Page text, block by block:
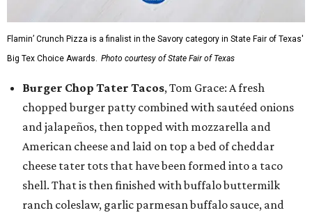
Flamin’ Crunch Pizza is a finalist in the Savory category in State Fair of Texas'
Big Tex Choice Awards. Photo courtesy of State Fair of Texas
Burger Chop Tater Tacos, Tom Grace: A fresh
chopped burger patty combined with sautéed onions
and jalapeños, then topped with mozzarella and
American cheese and laid on top a bed of cheddar
cheese tater tots that have been formed into a taco
shell. That is then finished with buffalo buttermilk
ranch coleslaw, garlic parmesan buffalo sauce, and